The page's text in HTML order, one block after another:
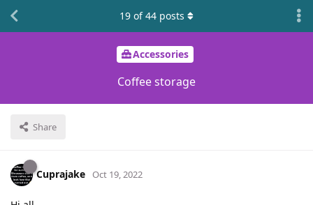
Accessories
Coffee storage
Share
19 of44 posts
Cuprajake Oct 19, 2022